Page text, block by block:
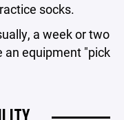
socks.
a week or two
an equipment "pick